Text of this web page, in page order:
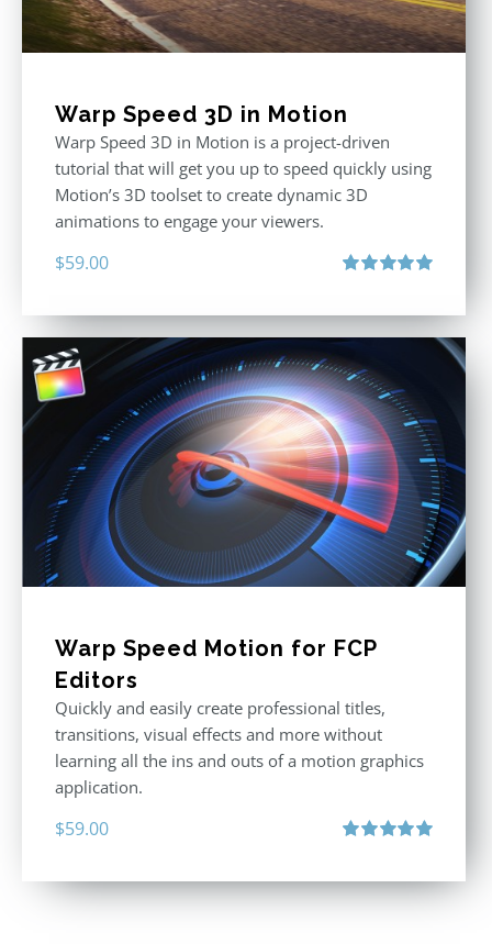
Warp Speed 3D in Motion
Warp Speed 3D in Motion is a project-driven
tutorial that will get you up to speed quickly using
Motion’s 3D toolset to create dynamic 3D
animations to engage your viewers.
$59.00
Warp Speed Motion for FCP
Editors
Quickly and easily create professional titles,
transitions, visual effects and more without
learning all the ins and outs of a motion graphics
application.
$59.00